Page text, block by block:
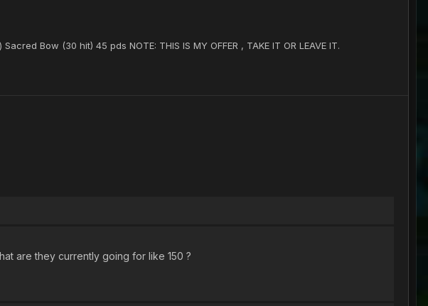
Bow (30 hit) 45 pds NOTE: THIS IS MY OFFER , TAKE IT OR LEAVE IT.
are they currently going for like 150 ?